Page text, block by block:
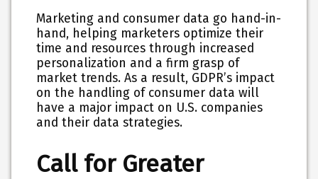
Marketing and consumer data go hand-in-
hand, helping marketers optimize their
time and resources through increased
personalization and a firm grasp of
market trends. As a result, GDPR’s impact
on the handling of consumer data will
have a major impact on U.S. companies
and their data strategies.
Call for Greater